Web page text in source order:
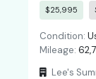
$25,995
Condition:
Mileage:
Lee's